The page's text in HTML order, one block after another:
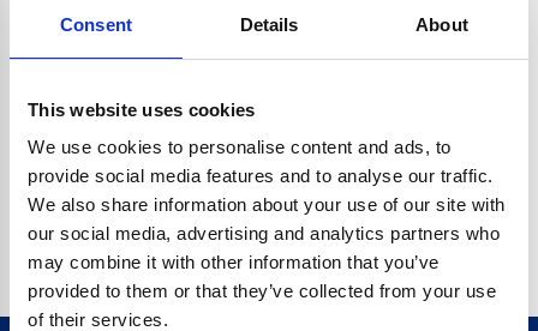
Consent Details About
This website uses cookies
We use cookies to personalise content and ads, to
provide social media features and to analyse our traffic.
We also share information about your use of our site with
our social media, advertising and analytics partners who
may combine it with other information that you’ve
provided to them or that they’ve collected from your use
of their services.
CRYPTO.RANDOMUUID IS NOT A FUNCTION
Go back home